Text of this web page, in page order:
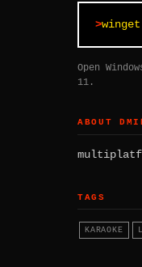
Open
11.
ABOUT
TAGS
KARAOKE